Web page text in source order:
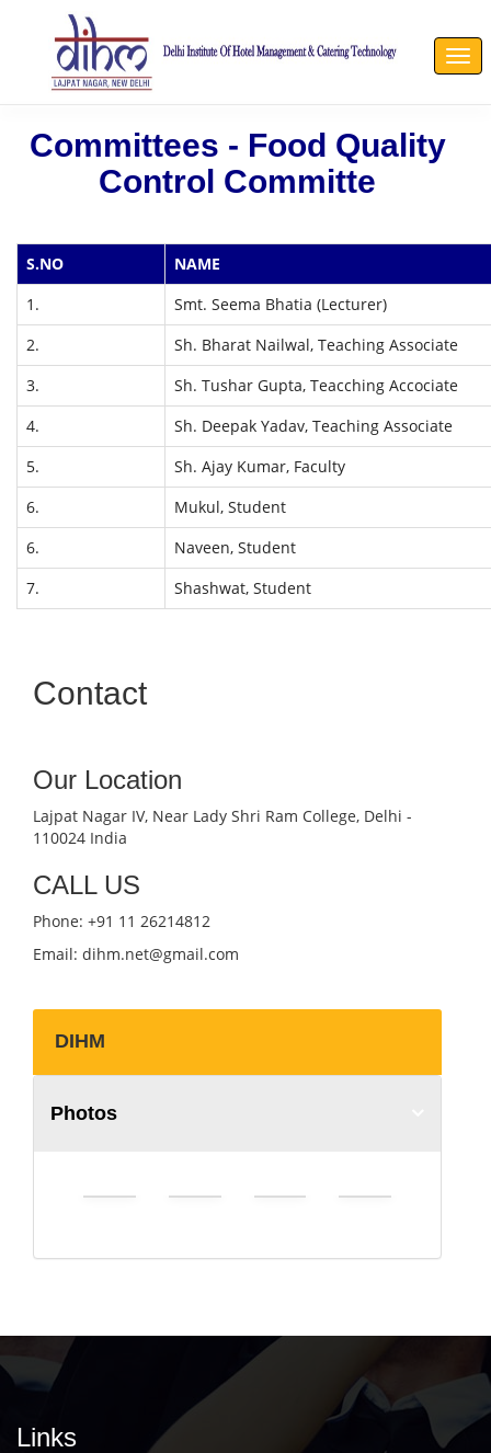
Committees - Food Quality
Control Committe
S.NO
NAME
1.
Smt. Seema Bhatia (Lecturer)
2.
Sh. Bharat Nailwal, Teaching Associate
3.
Sh. Tushar Gupta, Teacching Accociate
4.
Sh. Deepak Yadav, Teaching Associate
5.
Sh. Ajay Kumar, Faculty
6.
Mukul, Student
6.
Naveen, Student
7.
Shashwat, Student
Contact
Our Location
Lajpat Nagar IV, Near Lady Shri Ram College, Delhi -
110024 India
CALL US
Phone: +91 11 26214812
Email: dihm.net@gmail.com
DIHM
Photos
Links